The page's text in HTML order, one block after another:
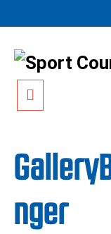
nger